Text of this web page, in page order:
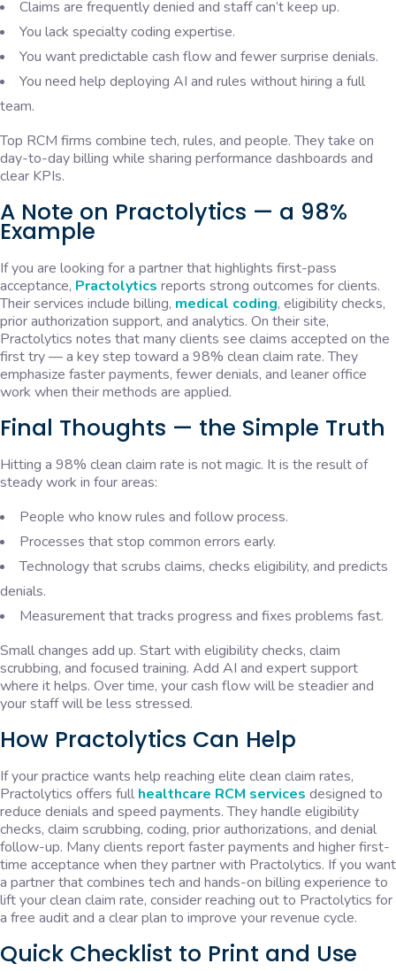
Claims are frequently denied and staff can’t keep up.
You lack specialty coding expertise.
You want predictable cash flow and fewer surprise denials.
You need help deploying AI and rules without hiring a full
team.
Top RCM firms combine tech, rules, and people. They take on
day-to-day billing while sharing performance dashboards and
clear KPIs.
A Note on Practolytics — a 98%
Example
If you are looking for a partner that highlights first-pass
acceptance, Practolytics reports strong outcomes for clients.
Their services include billing, medical coding, eligibility checks,
prior authorization support, and analytics. On their site,
Practolytics notes that many clients see claims accepted on the
first try — a key step toward a 98% clean claim rate. They
emphasize faster payments, fewer denials, and leaner office
work when their methods are applied.
Final Thoughts — the Simple Truth
Hitting a 98% clean claim rate is not magic. It is the result of
steady work in four areas:
People who know rules and follow process.
Processes that stop common errors early.
Technology that scrubs claims, checks eligibility, and predicts
denials.
Measurement that tracks progress and fixes problems fast.
Small changes add up. Start with eligibility checks, claim
scrubbing, and focused training. Add AI and expert support
where it helps. Over time, your cash flow will be steadier and
your staff will be less stressed.
How Practolytics Can Help
If your practice wants help reaching elite clean claim rates,
Practolytics offers full healthcare RCM services designed to
reduce denials and speed payments. They handle eligibility
checks, claim scrubbing, coding, prior authorizations, and denial
follow-up. Many clients report faster payments and higher first-
time acceptance when they partner with Practolytics. If you want
a partner that combines tech and hands-on billing experience to
lift your clean claim rate, consider reaching out to Practolytics for
a free audit and a clear plan to improve your revenue cycle.
Quick Checklist to Print and Use